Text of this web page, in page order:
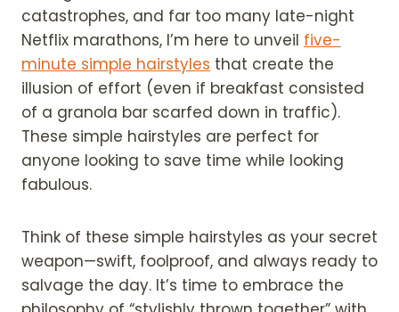
catastrophes, and far too many late-night
Netflix marathons, I’m here to unveil five-
minute simple hairstyles that create the
illusion of effort (even if breakfast consisted
of a granola bar scarfed down in traffic).
These simple hairstyles are perfect for
anyone looking to save time while looking
fabulous.
Think of these simple hairstyles as your secret
weapon—swift, foolproof, and always ready to
salvage the day. It’s time to embrace the